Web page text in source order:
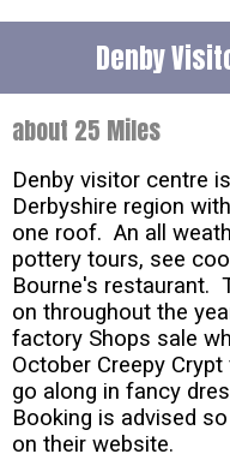
Denby
about 25 Miles
Denby visitor centre
Derbyshire region
one roof. An all
pottery tours, see
Bourne's restaurant.
on throughout the
factory Shops sale
October Creepy
go along in fancy
Booking is advised
on their website.